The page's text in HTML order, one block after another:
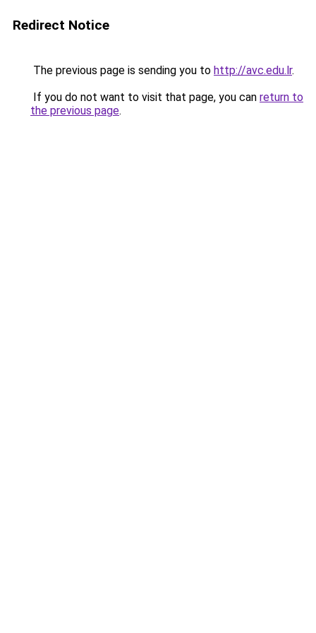
Redirect Notice
The previous page is sending you to http://avc.edu.lr.
If you do not want to visit that page, you can return to
the previous page.